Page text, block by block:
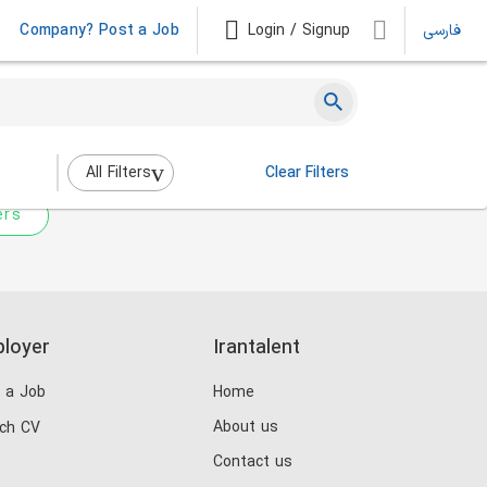
Company? Post a Job Login / Signup فارسی
All Filters Clear Filters
the filters above.
Job
CV
Irantalent
Home
About us
Contact us